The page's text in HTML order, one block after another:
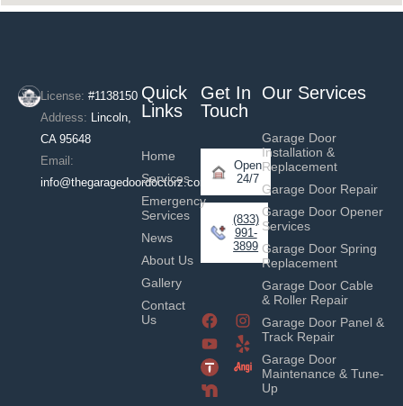
License: #1138150
Address: Lincoln,
CA 95648
Email:
info@thegaragedoordoctorz.com
Quick
Links
Home
Services
Emergency
Services
News
About Us
Gallery
Contact
Us
Our Services
Garage Door
Installation &
Replacement
Garage Door Repair
Garage Door Opener
Services
Garage Door Spring
Replacement
Garage Door Cable
& Roller Repair
Garage Door Panel &
Track Repair
Garage Door
Maintenance & Tune-
Up
Get In
Touch
Open
24/7
(833)
991-
3899